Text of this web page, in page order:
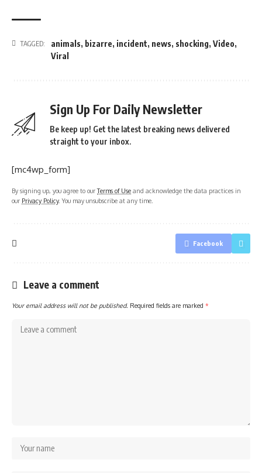
TAGGED: animals, bizarre, incident, news, shocking, Video,
Viral
Sign Up For Daily Newsletter
Be keep up! Get the latest breaking news delivered
straight to your inbox.
[mc4wp_form]
By signing up, you agree to ourTerms of Use and acknowledge the data practices in
our Privacy Policy. You may unsubscribe at any time.
Facebook
Leave a comment
Your email address will not be published. Required fields are marked *